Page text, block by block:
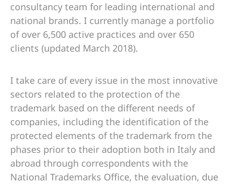
consultancy team for leading international and
national brands. I currently manage a portfolio
of over 6,500 active practices and over 650
clients (updated March 2018).
I take care of every issue in the most innovative
sectors related to the protection of the
trademark based on the different needs of
companies, including the identification of the
protected elements of the trademark from the
phases prior to their adoption both in Italy and
abroad through correspondents with the
National Trademarks Office, the evaluation, due